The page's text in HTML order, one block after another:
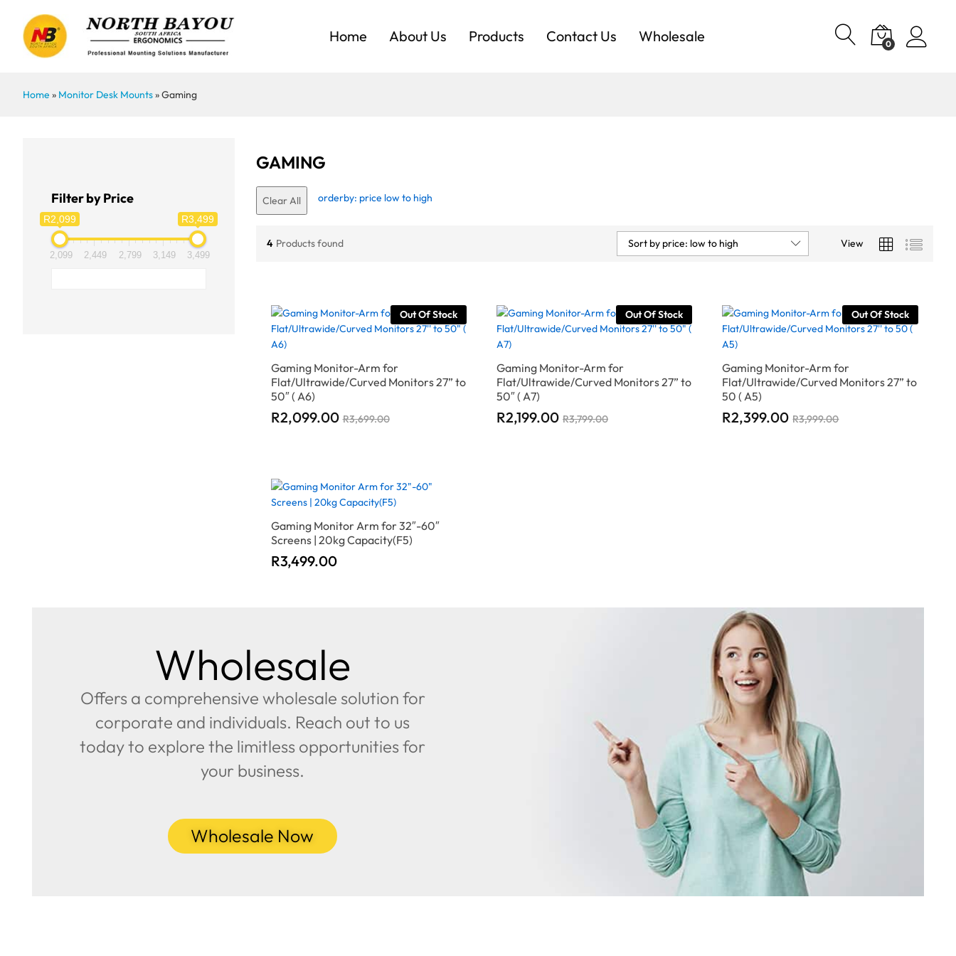
Home About Us Products Contact Us Wholesale 0
Home » Monitor Desk Mounts»Gaming
GAMING
Clear All orderby: price low to high
4 Products found View
Sort by price: low to high
Out Of Stock
Gaming Monitor-Arm for
Flat/Ultrawide/Curved Monitors 27” to
50″ ( A6)
R2,099.00 R3,699.00
R2,099.00 R3,699.00
Out Of Stock
Gaming Monitor-Arm for
Flat/Ultrawide/Curved Monitors 27” to
50″ ( A7)
R2,199.00 R3,799.00
R2,199.00 R3,799.00
Out Of Stock
Gaming Monitor-Arm for
Flat/Ultrawide/Curved Monitors 27” to
50 ( A5)
R2,399.00 R3,999.00
R2,399.00 R3,999.00
Gaming Monitor Arm for 32″-60″
Screens | 20kg Capacity(F5)
R3,499.00
R3,499.00
Filter by Price
R2,099 R3,499
2,099 2,449 2,799 3,149 3,499
Wholesale
Offers a comprehensive wholesale solution for
corporate and individuals. Reach out to us
today to explore the limitless opportunities for
your business.
Wholesale Now